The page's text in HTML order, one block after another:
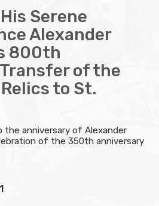
Serene
Alexander
800th
of the
to St.
anniversary of Alexander
of the 350th anniversary